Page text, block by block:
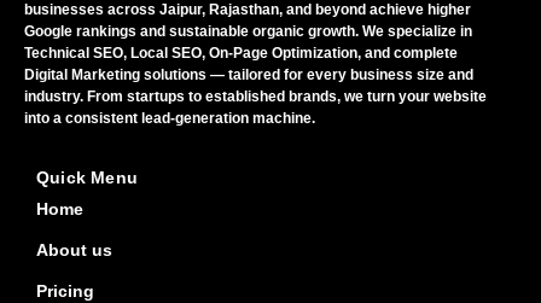
businesses across Jaipur, Rajasthan, and beyond achieve higher
Google rankings and sustainable organic growth. We specialize in
Technical SEO, Local SEO, On-Page Optimization, and complete
Digital Marketing solutions — tailored for every business size and
industry. From startups to established brands, we turn your website
into a consistent lead-generation machine.
Quick Menu
Home
About us
Pricing